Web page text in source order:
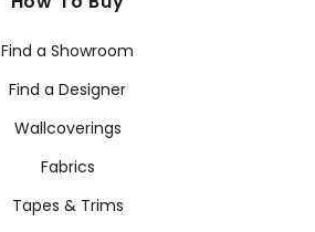
Find a Showroom
Find a Designer
Wallcoverings
Fabrics
Tapes & Trims